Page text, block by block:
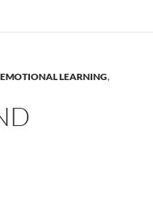
LEARNING,